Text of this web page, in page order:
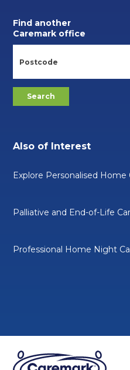
Find another
Caremark office
Also of Interest
Explore Personalised Home
Palliative and End-of-Life
Professional Home Night